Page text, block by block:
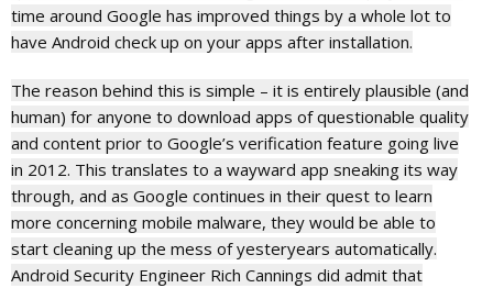
time around Google has improved things by a whole lot to
have Android check up on your apps after installation.
The reason behind this is simple – it is entirely plausible (and
human) for anyone to download apps of questionable quality
and content prior to Google’s verification feature going live
in 2012. This translates to a wayward app sneaking its way
through, and as Google continues in their quest to learn
more concerning mobile malware, they would be able to
start cleaning up the mess of yesteryears automatically.
Android Security Engineer Rich Cannings did admit that